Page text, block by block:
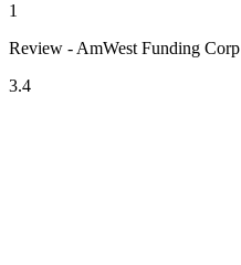
1
Review - AmWest Funding Corp
3.4